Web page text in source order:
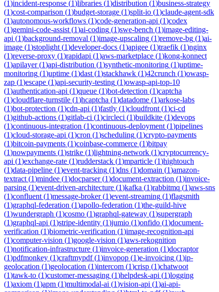
(1)incident-response (1)libraries (1)distribution (1)business-strategy
(1)cost-comparison (1)budget-storage (1)split-io (1)claude-agent-sdk
(1)autonomous-workflows (1)code-generation-api (1)codex
(1)gemini-code-assist (1)ai-coding (1)swe-bench (1)image-editing-
api (1)background-removal (1)image-upscaling (1)remove-bg (1)ai-
image (1)stoplight (1)developer-docs (1)apigee (1)traefik (1)nginx
(1)reverse-proxy (1)rapidapi (1)aws-marketplace (1)kong-konnect
(1)apilayer(1)api-distribution (1)synthetic-monitoring (1)uptime-
monitoring (1)uptime (1)dast (1)stackhawk (1)42crunch (1)owasp-
zap (1)escape (1)api-security-testing (1)owasp-api-top-10
(1)authentication-api (1)queue (1)bot-detection (1)captcha
(1)cloudflare-turnstile (1)hcaptcha (1)datadome (1)arkose-labs
(1)bot-protection (1)cdn-api (1)fastly (1)cloudfront (1)ci-cd
(1)github-actions (1)gitlab-ci (1)circleci (1)buildkite (1)devops
(1)continuous-integration (1)continuous-deployment (1)pipelines
(1)cloud-storage-api (1)cron (1)scheduling (1)crypto-payments
(1)bitcoin-payments (1)coinbase-commerce (1)bitpay
(1)nowpayments (1)strike (1)lightning-network (1)cryptocurrency-
api (1)exchange-rate (1)rudderstack (1)mparticle (1)hightouch
(1)data-pipeline (1)event-tracking (1)dns (1)domain (1)amazon-
textract (1)mindee (1)docparser(1)document-extraction (1)invoice-
parsing (1)event-driven-architecture (1)kafka (1)rabbitmq (1)aws-sns
(1)confluent (1)message-broker(1)event-streaming (1)flagsmith
(1)graphql-federation (1)apollo-federation (1)the-guild-hive
(1)wundergraph (1)cosmo (1)graphql-gateway (1)supergraph
(1)graphql-api (1)stripe-identity (1)jumio (1)onfido (1)document-
verification (1)biometric-verification (1)image-recognition-api
(1)computer-vision (1)google-vision (1)aws-rekognition
(1)notification-infrastructure (1)invoice-generation (1)docraptor
(1)pdfmonkey (1)craftmypdf(1)invopop (1)e-invoicing (1)ip-
geolocation (1)geolocation (1)intercom (1)crisp (1)chatwoot
(1)tawk-to (1)customer-messaging (1)helpdesk-api (1)logging
(1)axiom (1)apm (1)multimodal-ai (1)vision-api (1)ai-api-